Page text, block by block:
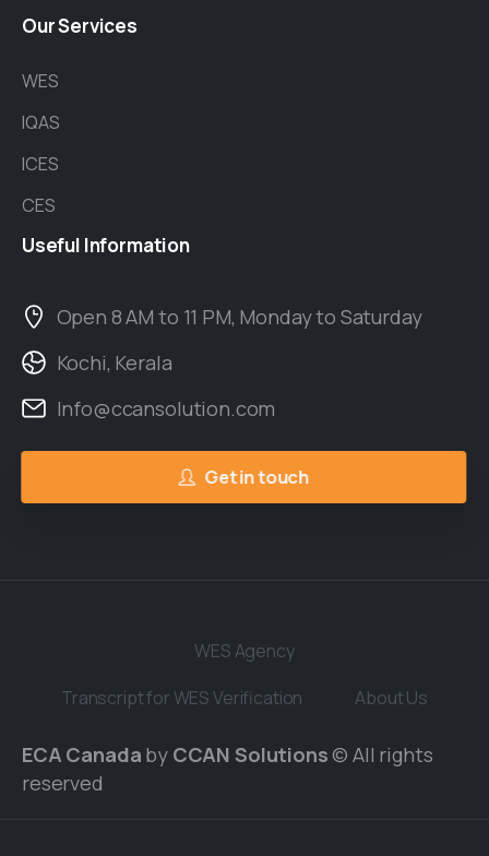
OurServices
WES
IQAS
ICES
CES
Useful Information
Open 8 AM to 11 PM, Monday to Saturday
Kochi, Kerala
Info@ccansolution.com
Get in touch
WES Agency
Transcript for WES Verification
About Us
ECA Canada by CCAN Solutions© All rights
reserved